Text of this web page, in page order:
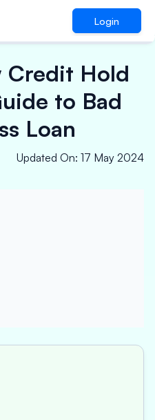
Login
Credit Hold
to Bad
Loan
Updated On: 17 May 2024